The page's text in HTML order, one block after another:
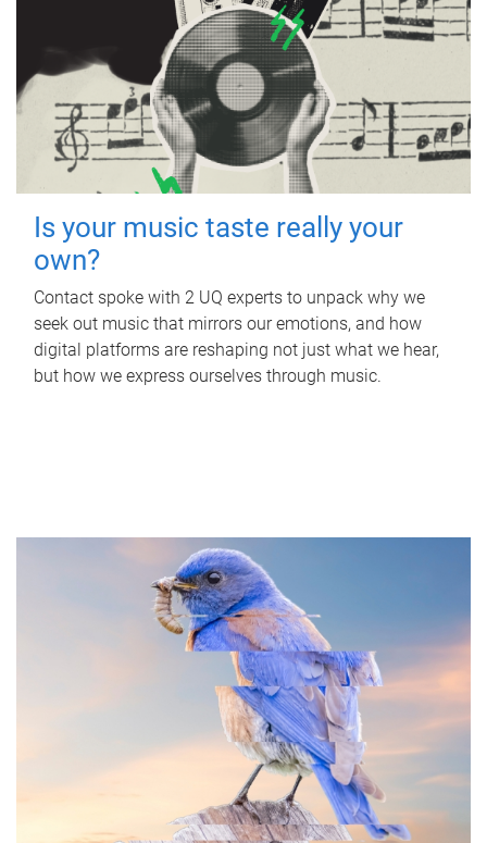
Is your music taste really your
own?
Contact spoke with 2 UQ experts to unpack why we
seek out music that mirrors our emotions, and how
digital platforms are reshaping not just what we hear,
but how we express ourselves through music.